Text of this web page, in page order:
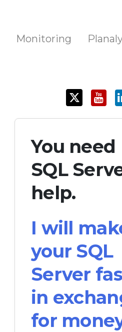
Monitoring
You need
SQL
help.
I will
your SQL
Server
in
for